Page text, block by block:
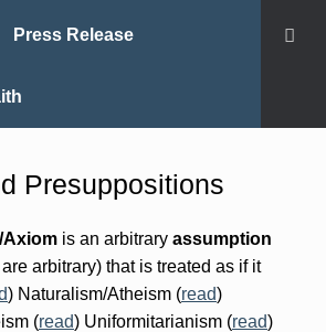
Press Release
Presuppositions
Axiom is an arbitrary assumption
arbitrary) that is treated as if it
) Naturalism/Atheism (read)
(read) Uniformitarianism (read)